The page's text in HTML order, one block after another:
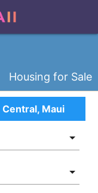
Housing for Sale
Central, Maui